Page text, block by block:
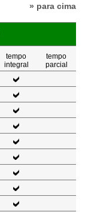
» para cima
tempo
integral
tempo
parcial